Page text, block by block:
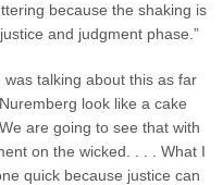
because the shaking is
and judgment phase.”
talking about this as far
look like a cake
are going to see that with
on the wicked. . . . What I
quick because justice can